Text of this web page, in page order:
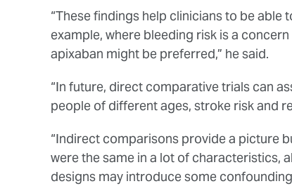
“These findings help clinicians to be
example, where bleeding risk is a
apixaban might be preferred,” he said.
“In future, direct comparative trials can
people of different ages, stroke risk and
“Indirect comparisons provide a picture
were the same in a lot of characteristics,
designs may introduce some confounding